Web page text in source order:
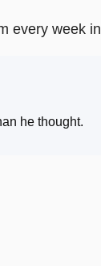
every week
he thought.